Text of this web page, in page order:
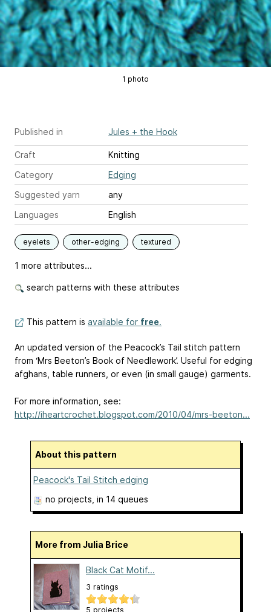
1 photo
Published in Jules + the Hook
Craft
Knitting
Category
Edging
Suggested yarn
any
Languages
English
eyelets other-edging textured
1 more attributes...
search patterns with these attributes
This pattern is available for free.
An updated version of the Peacock’s Tail stitch pattern
from ‘Mrs Beeton’s Book of Needlework’. Useful for edging
afghans, table runners, or even (in small gauge) garments.
For more information, see:
http://iheartcrochet.blogspot.com/2010/04/mrs-beeton...
About this pattern
Peacock's Tail Stitch edging
no projects , in 14 queues
More from Julia Brice
Black Cat Motif...
3 ratings
5 projects